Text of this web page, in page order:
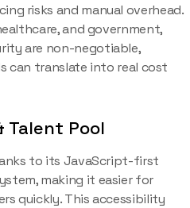
risks and manual overhead.
and government,
are non-negotiable,
can translate into real cost
Talent Pool
to its JavaScript-first
making it easier for
quickly. This accessibility